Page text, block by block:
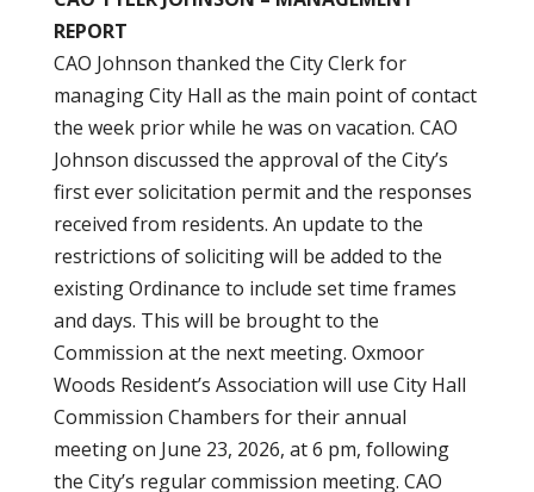
REPORT
CAO Johnson thanked the City Clerk for
managing City Hall as the main point of contact
the week prior while he was on vacation. CAO
Johnson discussed the approval of the City’s
first ever solicitation permit and the responses
received from residents. An update to the
restrictions of soliciting will be added to the
existing Ordinance to include set time frames
and days. This will be brought to the
Commission at the next meeting. Oxmoor
Woods Resident’s Association will use City Hall
Commission Chambers for their annual
meeting on June 23, 2026, at 6 pm, following
the City’s regular commission meeting. CAO